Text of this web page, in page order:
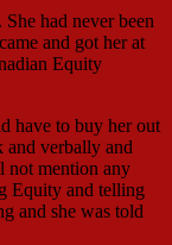
had never been
and got her at
Equity
have to buy her out
and verbally and
not mention any
Equity and telling
and she was told